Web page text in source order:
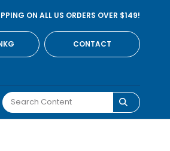
ON ALL US ORDERS OVER $149!
CONTACT